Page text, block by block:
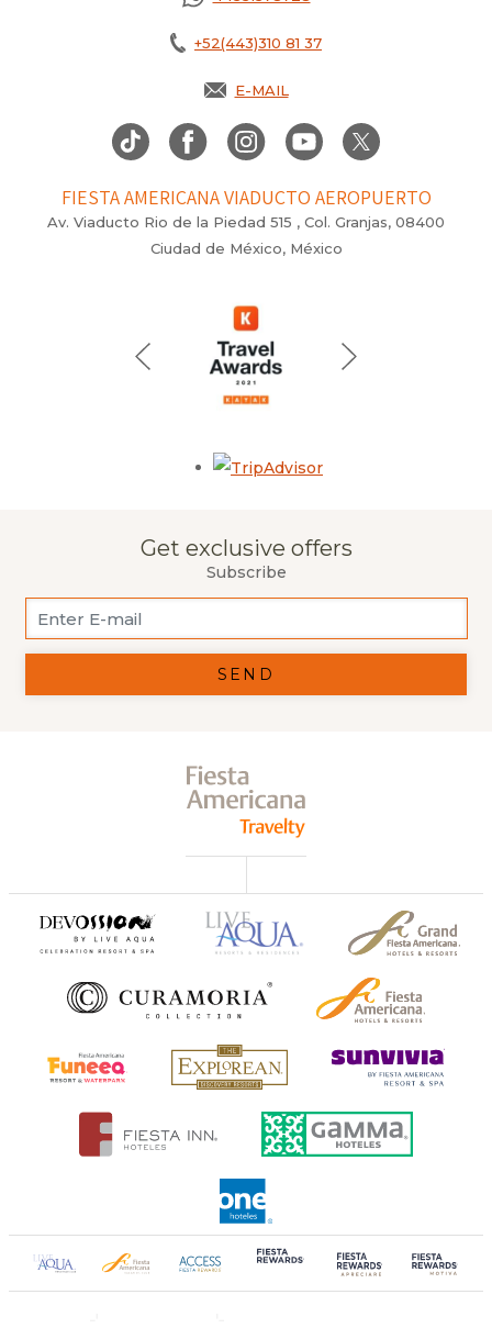
+52(443)310 81 37
E-MAIL
FIESTA AMERICANA VIADUCTO AEROPUERTO
Av. Viaducto Rio de la Piedad 515 , Col. Granjas, 08400
Ciudad de México, México
Get exclusive offers
Subscribe
SEND